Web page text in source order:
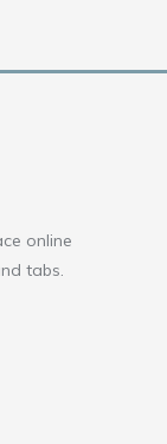
online
tabs.